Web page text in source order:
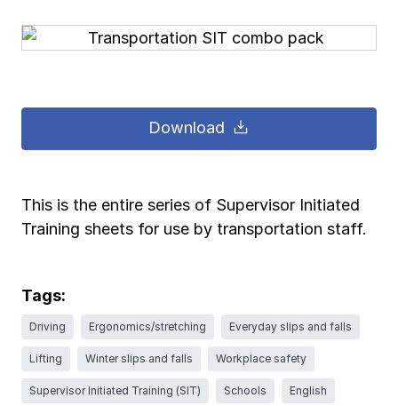
This is the entire series of Supervisor Initiated
Training sheets for use by transportation staff.
Tags:
Driving Ergonomics/stretching Everyday slips and falls
Lifting Winter slips and falls Workplace safety
Supervisor Initiated Training (SIT) Schools English
Download
Pay-as-you-go wage reporting
View all
Submit applications
Partner with us
View all
Contact us
School safety resources
View all
View all
Schools
Construction
Spanish resources
Work comp basics
Slips and falls
View all
View all